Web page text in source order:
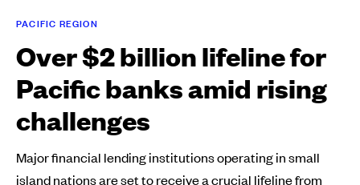
PACIFIC REGION
Over $2 billion lifeline for
Pacific banks amid rising
challenges
Major financial lending institutions operating in small
island nations are set to receive a crucial lifeline from